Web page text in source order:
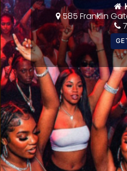
585 Franklin